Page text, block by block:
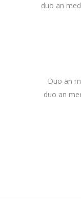
duo an
Duo an
duo an